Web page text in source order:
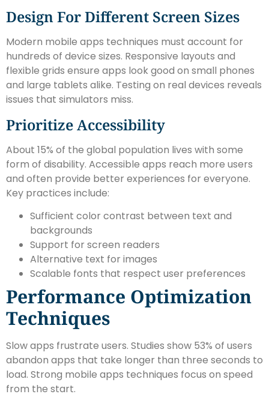
Design For Different Screen Sizes
Modern mobile apps techniques must account for
hundreds of device sizes. Responsive layouts and
flexible grids ensure apps look good on small phones
and large tablets alike. Testing on real devices reveals
issues that simulators miss.
Prioritize Accessibility
About 15% of the global population lives with some
form of disability. Accessible apps reach more users
and often provide better experiences for everyone.
Key practices include:
Sufficient color contrast between text and
backgrounds
Support for screen readers
Alternative text for images
Scalable fonts that respect user preferences
Performance Optimization
Techniques
Slow apps frustrate users. Studies show 53% of users
abandon apps that take longer than three seconds to
load. Strong mobile apps techniques focus on speed
from the start.